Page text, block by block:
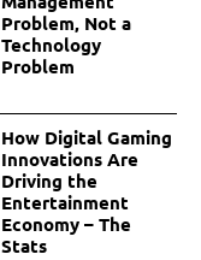
Problem, Not a
Technology
Problem
How Digital Gaming
Innovations Are
Driving the
Entertainment
Economy – The
Stats